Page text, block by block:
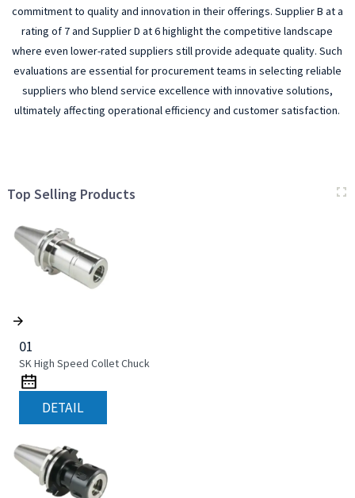
commitment to quality and innovation in their offerings. Supplier B at a
rating of 7 and Supplier D at 6 highlight the competitive landscape
where even lower-rated suppliers still provide adequate quality. Such
evaluations are essential for procurement teams in selecting reliable
suppliers who blend service excellence with innovative solutions,
ultimately affecting operational efficiency and customer satisfaction.
Top Selling Products
01
SK High Speed Collet Chuck
DETAIL